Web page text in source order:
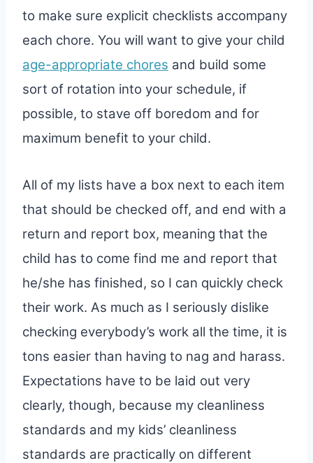
to make sure explicit checklists accompany
each chore. You will want to give your child
age-appropriate chores and build some
sort of rotation into your schedule, if
possible, to stave off boredom and for
maximum benefit to your child.
All of my lists have a box next to each item
that should be checked off, and end with a
return and report box, meaning that the
child has to come find me and report that
he/she has finished, so I can quickly check
their work. As much as I seriously dislike
checking everybody’s work all the time, it is
tons easier than having to nag and harass.
Expectations have to be laid out very
clearly, though, because my cleanliness
standards and my kids’ cleanliness
standards are practically on different